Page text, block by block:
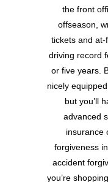
the front
offseason,
tickets and
driving record
or five years.
nicely
but you’ll
advanced
insurance
forgiveness
accident
you’re